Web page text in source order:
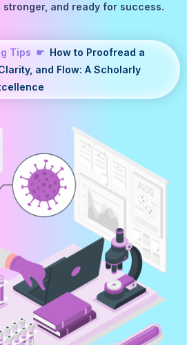
and ready for success.
Tips ☛ How to Proofread a
and Flow: A Scholarly